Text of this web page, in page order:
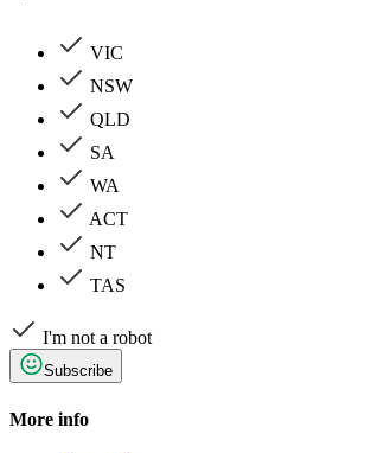
VIC
NSW
QLD
SA
WA
ACT
NT
TAS
I'm not a robot
Subscribe
More info